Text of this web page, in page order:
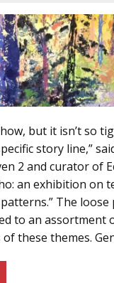
but it isn’t so
story line,”
2 and curator of
an exhibition on
The
to an assortment
these themes.